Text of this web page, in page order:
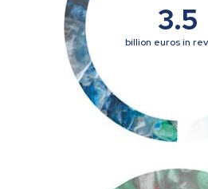
3.5
billion euros in